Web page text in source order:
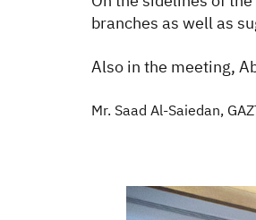
branches as well as
Also in the meeting,
Mr. Saad Al-Saiedan,